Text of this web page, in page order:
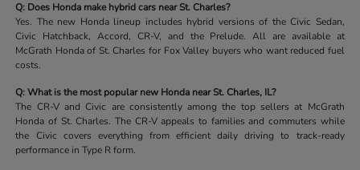
Q: Does Honda make hybrid cars near St. Charles?
Yes. The new Honda lineup includes hybrid versions of the Civic Sedan,
Civic Hatchback, Accord, CR-V, and the Prelude. All are available at
McGrath Honda of St. Charles for Fox Valley buyers who want reduced fuel
costs.
Q: What is the most popular new Honda near St. Charles, IL?
The CR-V and Civic are consistently among the top sellers at McGrath
Honda of St. Charles. The CR-V appeals to families and commuters while
the Civic covers everything from efficient daily driving to track-ready
performance in Type R form.